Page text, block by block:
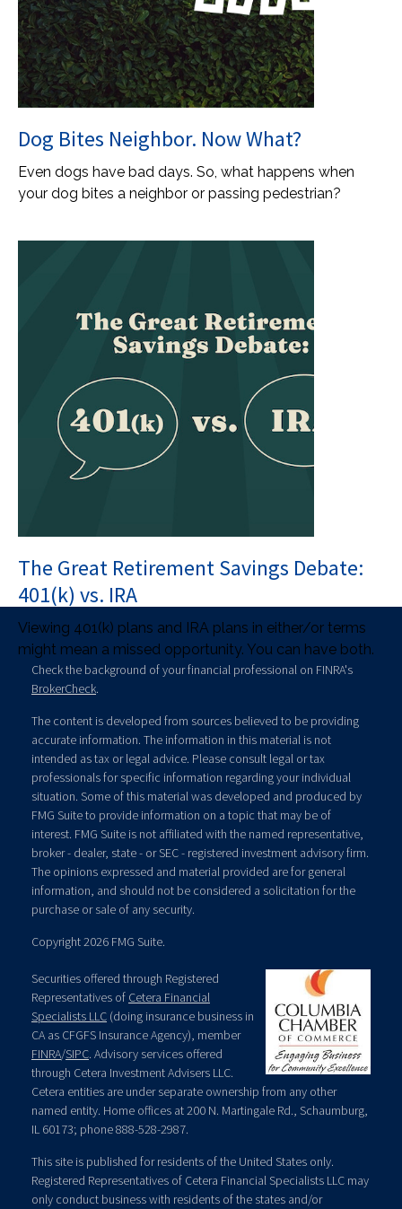
Dog Bites Neighbor. Now What?
Even dogs have bad days. So, what happens when
your dog bites a neighbor or passing pedestrian?
The Great Retirement Savings Debate:
401(k) vs. IRA
Viewing 401(k) plans and IRA plans in either/or terms
might mean a missed opportunity. You can have both.
Check the background of your financial professional on FINRA's
BrokerCheck.
The content is developed from sources believed to be providing
accurate information. The information in this material is not
intended as tax or legal advice. Please consult legal or tax
professionals for specific information regarding your individual
situation. Some of this material was developed and produced by
FMG Suite to provide information on a topic that may be of
interest. FMG Suite is not affiliated with the named representative,
broker - dealer, state - or SEC - registered investment advisory firm.
The opinions expressed and material provided are for general
information, and should not be considered a solicitation for the
purchase or sale of any security.
Copyright 2026 FMG Suite.
Securities offered through Registered
Representatives of Cetera Financial
Specialists LLC (doing insurance business in
CA as CFGFS Insurance Agency), member
FINRA/SIPC. Advisory services offered
through Cetera Investment Advisers LLC.
Cetera entities are under separate ownership from any other
named entity. Home offices at 200 N. Martingale Rd., Schaumburg,
IL 60173; phone 888-528-2987.
This site is published for residents of the United States only.
Registered Representatives of Cetera Financial Specialists LLC may
only conduct business with residents of the states and/or